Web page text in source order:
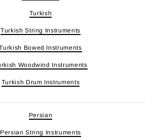
Turkish
Turkish String Instruments
Bowed Instruments
Woodwind Instruments
Turkish Drum Instruments
Persian
Persian String Instruments